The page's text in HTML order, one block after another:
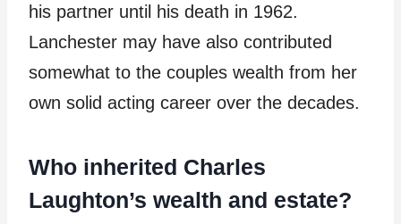
his partner until his death in 1962.
Lanchester may have also contributed
somewhat to the couples wealth from her
own solid acting career over the decades.
Who inherited Charles
Laughton’s wealth and estate?